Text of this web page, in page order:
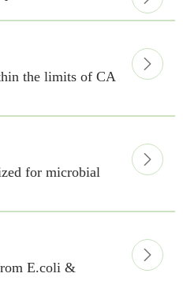
the limits of CA

for microbial

E.coli &
